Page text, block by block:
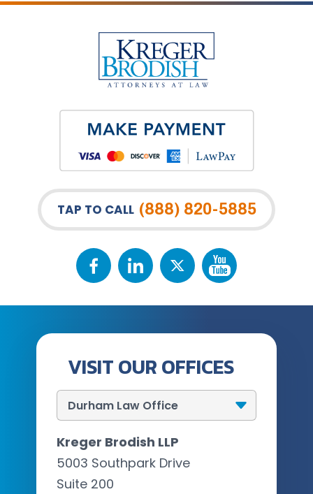
TAP TO CALL (888) 820-5885
VISIT OUR OFFICES
Kreger Brodish LLP
5003 Southpark Drive
Suite 200